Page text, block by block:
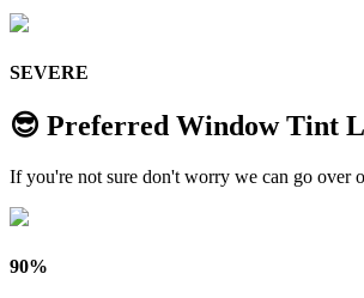
SEVERE
😎 Preferred Window Tint
If you're not sure don't worry we can go over
90%